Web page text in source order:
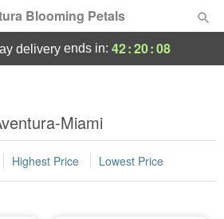
Blooming Petals
deliveryends in: 42:20:07
Miami
Highest Price Lowest Price